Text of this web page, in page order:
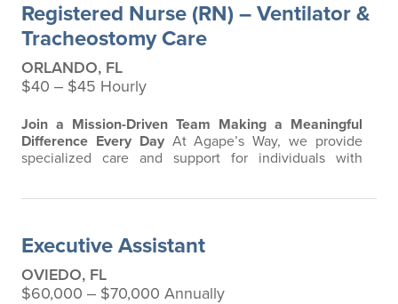
where residents can thrive. We are…
Registered Nurse (RN) – Ventilator &
Tracheostomy Care
ORLANDO, FL
$40 ‒ $45 Hourly
Join a Mission-Driven Team Making a Meaningful
Difference Every DayAt Agape’s Way, we provide
specialized care and support for individuals with
where residents can thrive. We are…
Executive Assistant
OVIEDO, FL
$60,000 ‒ $70,000 Annually